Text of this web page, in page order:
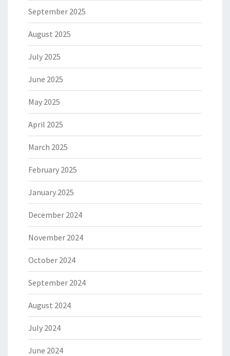
September 2025
August 2025
July 2025
June 2025
May 2025
April 2025
March 2025
February 2025
January 2025
December 2024
November 2024
October 2024
September 2024
August 2024
July 2024
June 2024